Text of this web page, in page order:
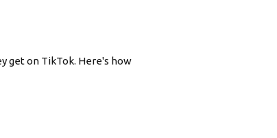
get on TikTok. Here's how